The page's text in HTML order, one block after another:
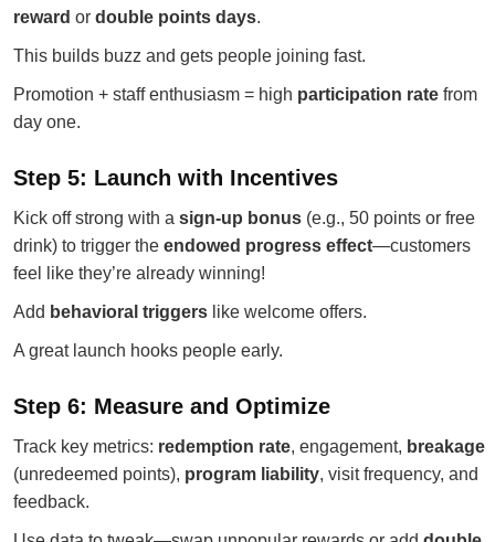
reward or double points days.
This builds buzz and gets people joining fast.
Promotion + staff enthusiasm = high participation rate from
day one.
Step 5: Launch with Incentives
Kick off strong with a sign-up bonus (e.g., 50 points or free
drink) to trigger the endowed progress effect—customers
feel like they’re already winning!
Add behavioral triggers like welcome offers.
A great launch hooks people early.
Step 6: Measure and Optimize
Track key metrics: redemption rate, engagement, breakage
(unredeemed points), program liability, visit frequency, and
feedback.